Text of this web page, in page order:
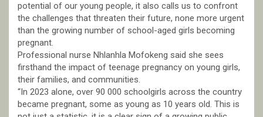
potential of our young people, it also calls us to confront
the challenges that threaten their future, none more urgent
than the growing number of school-aged girls becoming
pregnant.
Professional nurse Nhlanhla Mofokeng said she sees
firsthand the impact of teenage pregnancy on young girls,
their families, and communities.
“In 2023 alone, over 90 000 schoolgirls across the country
became pregnant, some as young as 10 years old. This is